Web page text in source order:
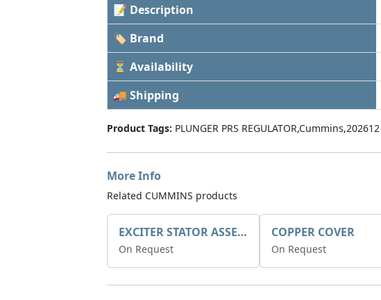
📝 Description
🏷 Brand
⏳ Availability
🚚 Shipping
Product Tags: PLUNGER PRS REGULATOR,Cummins,202612
More Info
Related CUMMINS products
EXCITER STATOR ASSEMBLY
On Request
COPPER COVER
On Request